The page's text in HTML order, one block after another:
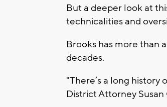
But a deeper look at
technicalities and
Brooks has more than
decades.
"There’s a long
District Attorney Susan